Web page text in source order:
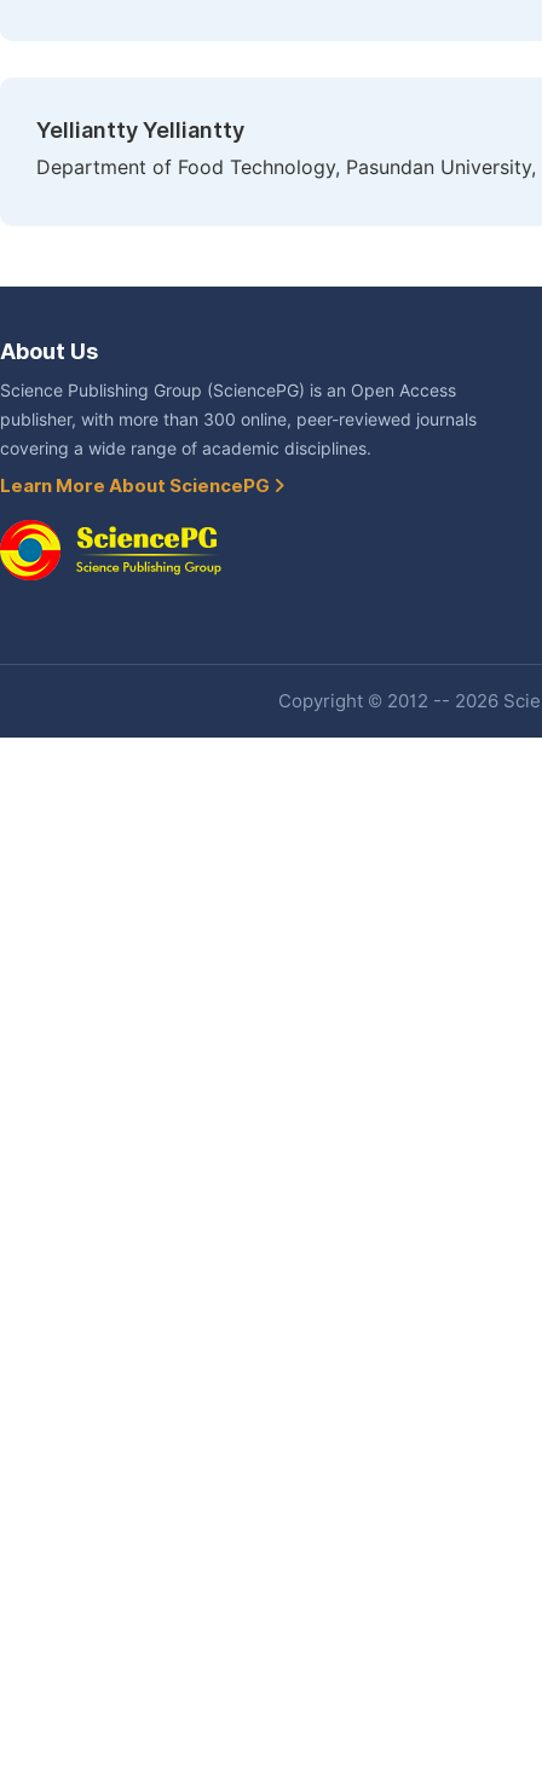
Yelliantty Yelliantty
Department of Food Technology, Pasundan University,
About Us
Science Publishing Group (SciencePG) is an Open Access
publisher, with more than 300 online, peer-reviewed journals
covering a wide range of academic disciplines.
Learn More About SciencePG
Copyright © 2012 -- 2026